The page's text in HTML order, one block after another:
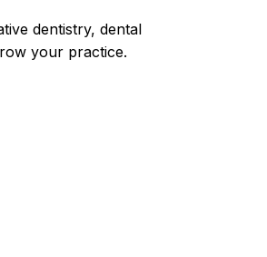
dentistry, dental
your practice.